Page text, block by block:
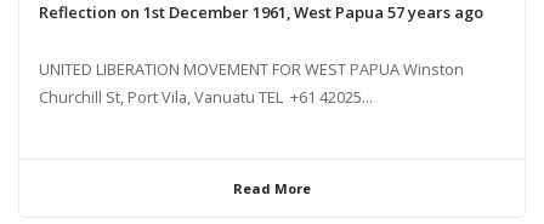
Reflection on 1st December 1961, West Papua 57 years ago
UNITED LIBERATION MOVEMENT FOR WEST PAPUA Winston
Churchill St, Port Vila, Vanuatu TEL +61 42025...
Read More